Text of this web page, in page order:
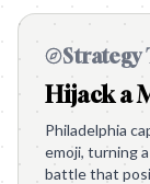
Strategy
Hijack a
Philadelphia
emoji, turning
battle that